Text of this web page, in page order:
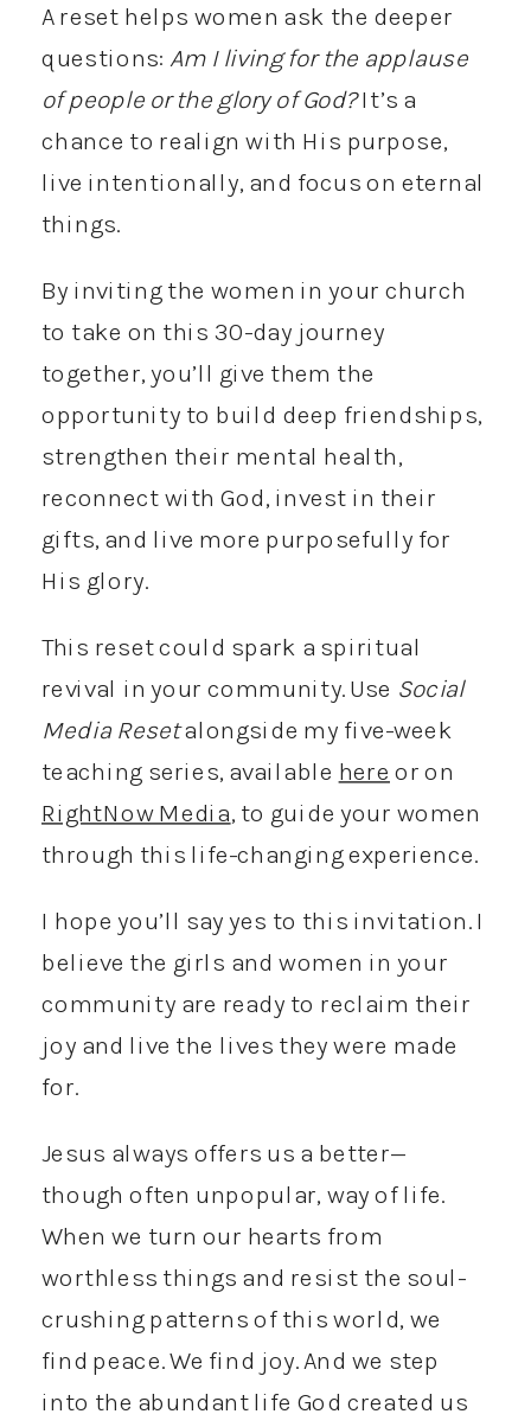
A reset helps women ask the deeper
questions: Am I living for the applause
of people or the glory of God?It’s a
chance to realign with His purpose,
live intentionally, and focus on eternal
things.
By inviting the women in your church
to take on this 30-day journey
together, you’ll give them the
opportunity to build deep friendships,
strengthen their mental health,
reconnect with God, invest in their
gifts, and live more purposefully for
His glory.
This reset could spark a spiritual
revival in your community. Use Social
Media Resetalongside my five-week
teaching series, available here or on
RightNow Media, to guide your women
through this life-changing experience.
I hope you’ll say yes to this invitation. I
believe the girls and women in your
community are ready to reclaim their
joy and live the lives they were made
for.
Jesus always offers us a better—
though often unpopular, way of life.
When we turn our hearts from
worthless things and resist the soul-
crushing patterns of this world, we
find peace. We find joy. And we step
into the abundant life God created us